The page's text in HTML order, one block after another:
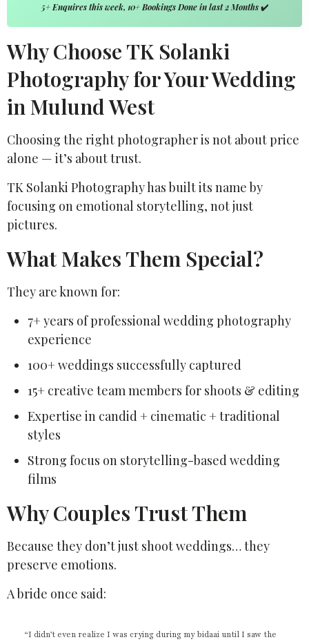
5+ Enquires this week, 10+ Bookings Done in last 2 Months✔️
Why Choose TK Solanki
Photography for Your Wedding
in Mulund West
Choosing the right photographer is not about price
alone — it’s about trust.
TK Solanki Photographyhas built its name by
focusing on emotional storytelling, not just
pictures.
What Makes Them Special?
They are known for:
7+ years of professional wedding photography
experience
100+ weddings successfully captured
15+ creative team members for shoots & editing
Expertise in candid + cinematic + traditional
styles
Strong focus on storytelling-based wedding
films
Why Couples Trust Them
Because they don’t just shoot weddings… they
preserve emotions.
A bride once said:
“I didn’t even realize I was crying during my bidaai until I saw the